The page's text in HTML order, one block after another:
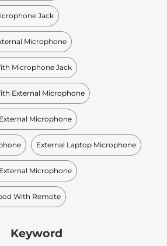
Jack
Microphone
Microphone Jack
External Microphone
Microphone
External Laptop Microphone
Microphone
With Remote
Keyword